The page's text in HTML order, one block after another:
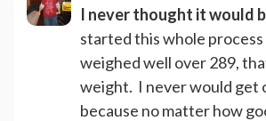
I never thought it would
started this whole process
weighed well over 289,
weight. I never would get
because no matter how